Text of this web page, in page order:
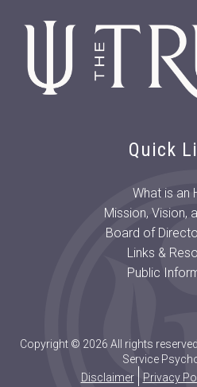
Quick
What is an
Mission, Vision,
Board of
Links &
Public
Copyright © 2026 All rights
Service
Disclaimer
Privacy